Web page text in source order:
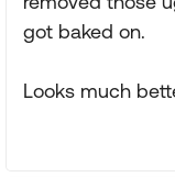
got baked on.
Looks much